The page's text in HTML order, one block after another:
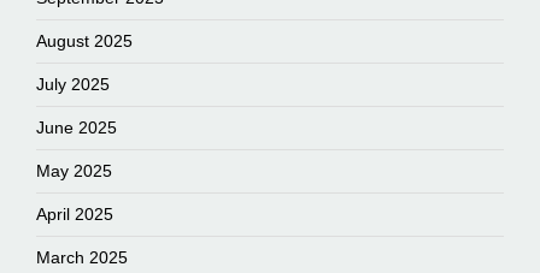
August 2025
July 2025
June 2025
May 2025
April 2025
March 2025